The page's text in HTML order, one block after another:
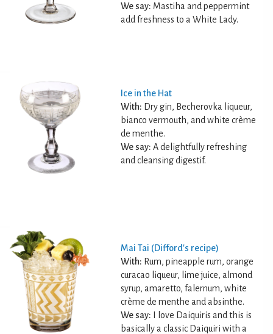
We say: Mastiha and peppermint
add freshness to a White Lady.
Ice in the Hat
With: Dry gin, Becherovka liqueur,
bianco vermouth, and white crème
de menthe.
We say: A delightfully refreshing
and cleansing digestif.
Mai Tai (Difford's recipe)
With: Rum, pineapple rum, orange
curacao liqueur, lime juice, almond
syrup, amaretto, falernum, white
crème de menthe and absinthe.
We say: I love Daiquiris and this is
basically a classic Daiquiri with a